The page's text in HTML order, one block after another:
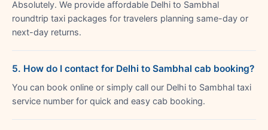
Absolutely. We provide affordable Delhi to Sambhal
roundtrip taxi packages for travelers planning same-day or
next-day returns.
5. How do I contact for Delhi to Sambhal cab booking?
You can book online or simply call our Delhi to Sambhal taxi
service number for quick and easy cab booking.